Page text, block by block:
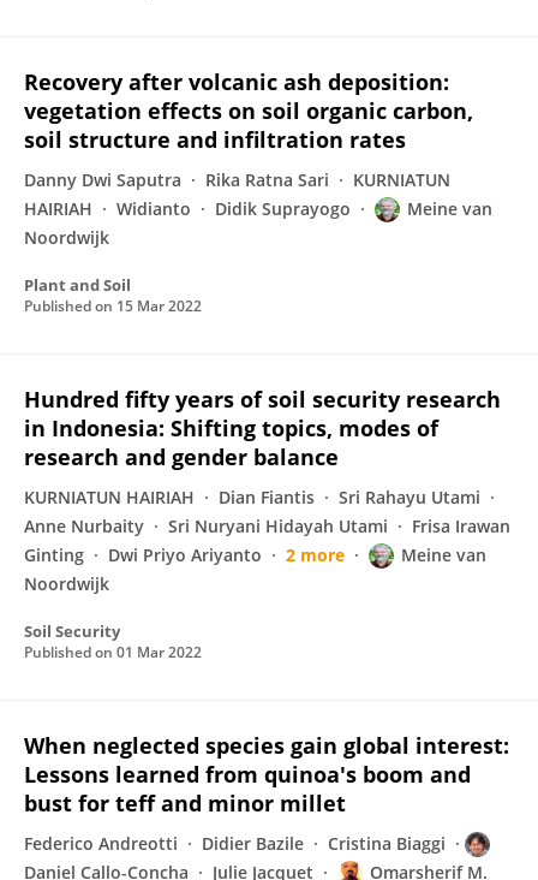
Recovery after volcanic ash deposition:
vegetation effects on soil organic carbon,
soil structure and infiltration rates
Danny Dwi Saputra Rika Ratna Sari
KURNIATUN
HAIRIAH
Widianto Didik Suprayogo
Meine van
Noordwijk
Plant and Soil
Published on 15 Mar 2022
Hundred fifty years of soil security research
in Indonesia: Shifting topics, modes of
research and gender balance
KURNIATUN HAIRIAH Dian Fiantis
Sri Rahayu Utami
Anne Nurbaity
Sri Nuryani Hidayah Utami
Frisa Irawan
Ginting
Dwi Priyo Ariyanto 2 more
Meine van
Noordwijk
Soil Security
Published on 01 Mar 2022
When neglected species gain global interest:
Lessons learned from quinoa's boom and
bust for teff and minor millet
Federico Andreotti Didier Bazile
Cristina Biaggi
Daniel Callo-Concha
Julie Jacquet Omarsherif M.